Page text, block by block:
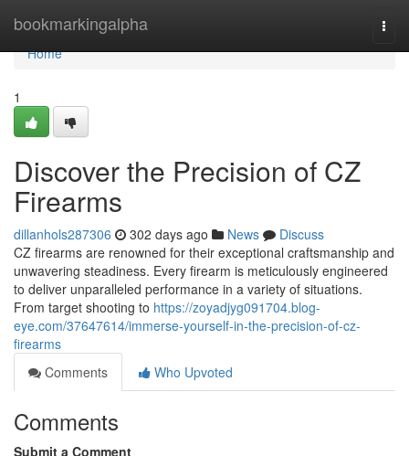
bookmarkingalpha
Home
Home
1
Discover the Precision of CZ
Firearms
dillanhols287306 302 days ago News
Discuss
CZ firearms are renowned for their exceptional craftsmanship and
unwavering steadiness. Every firearm is meticulously engineered
to deliver unparalleled performance in a variety of situations.
From target shooting to https://zoyadjyg091704.blog-
eye.com/37647614/immerse-yourself-in-the-precision-of-cz-
firearms
Comments
Who Upvoted
Comments
Submit a Comment